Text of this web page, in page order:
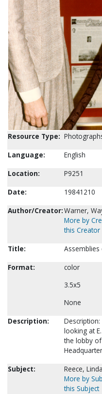
Resource Type:
Language:
English
Location:
P9251
Date:
19841210
Author/Creator:Warner,
More by
this Creator
Title:
Assemblies
Format:
color
3.5x5
None
Description:
looking at
the lobby
Subject:
Reece,
More by
this Subject